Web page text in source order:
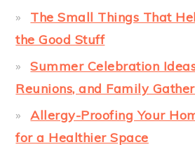
The Small Things That
the Good Stuff
Summer Celebration
Reunions, and Family
Allergy-Proofing Your
for a Healthier Space